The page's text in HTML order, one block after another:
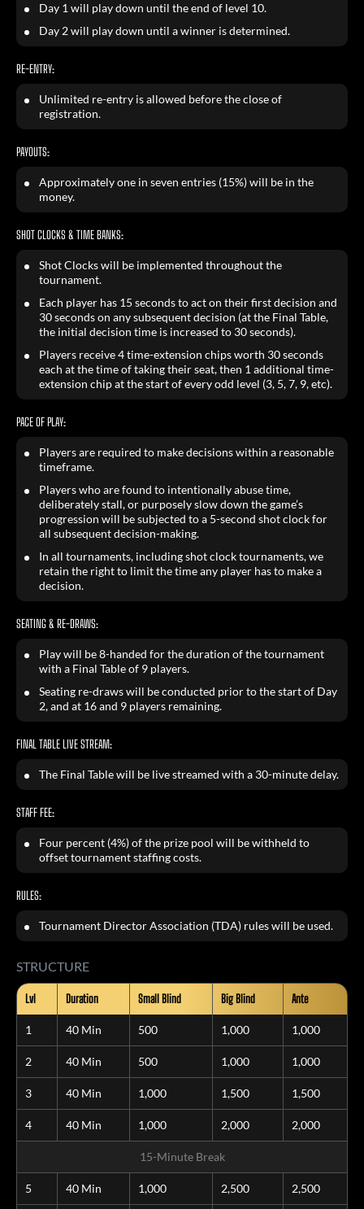
Day 1 will play down until the end of level 10.
Day 2 will play down until a winner is determined.
RE-ENTRY:
Unlimited re-entry is allowed before the close of
registration.
PAYOUTS:
Approximately one in seven entries (15%) will be in the
money.
SHOT CLOCKS & TIME BANKS:
Shot Clocks will be implemented throughout the
tournament.
Each player has 15 seconds to act on their first decision and
30 seconds on any subsequent decision (at the Final Table,
the initial decision time is increased to 30 seconds).
Players receive 4 time-extension chips worth 30 seconds
each at the time of taking their seat, then 1 additional time-
extension chip at the start of every odd level (3, 5, 7, 9, etc).
PACE OF PLAY:
Players are required to make decisions within a reasonable
timeframe.
Players who are found to intentionally abuse time,
deliberately stall, or purposely slow down the game’s
progression will be subjected to a 5-second shot clock for
all subsequent decision-making.
In all tournaments, including shot clock tournaments, we
retain the right to limit the time any player has to make a
decision.
SEATING & RE-DRAWS:
Play will be 8-handed for the duration of the tournament
with a Final Table of 9 players.
Seating re-draws will be conducted prior to the start of Day
2, and at 16 and 9 players remaining.
FINAL TABLE LIVE STREAM:
The Final Table will be live streamed with a 30-minute delay.
STAFF FEE:
Four percent (4%) of the prize pool will be withheld to
offset tournament staffing costs.
RULES:
Tournament Director Association (TDA) rules will be used.
STRUCTURE
Lvl Duration Small Blind Big Blind Ante
1 40 Min 500 1,000 1,000
2 40 Min 500 1,000 1,000
3 40 Min 1,000 1,500 1,500
4 40 Min 1,000 2,000 2,000
15-Minute Break
5 40 Min 1,000 2,500 2,500